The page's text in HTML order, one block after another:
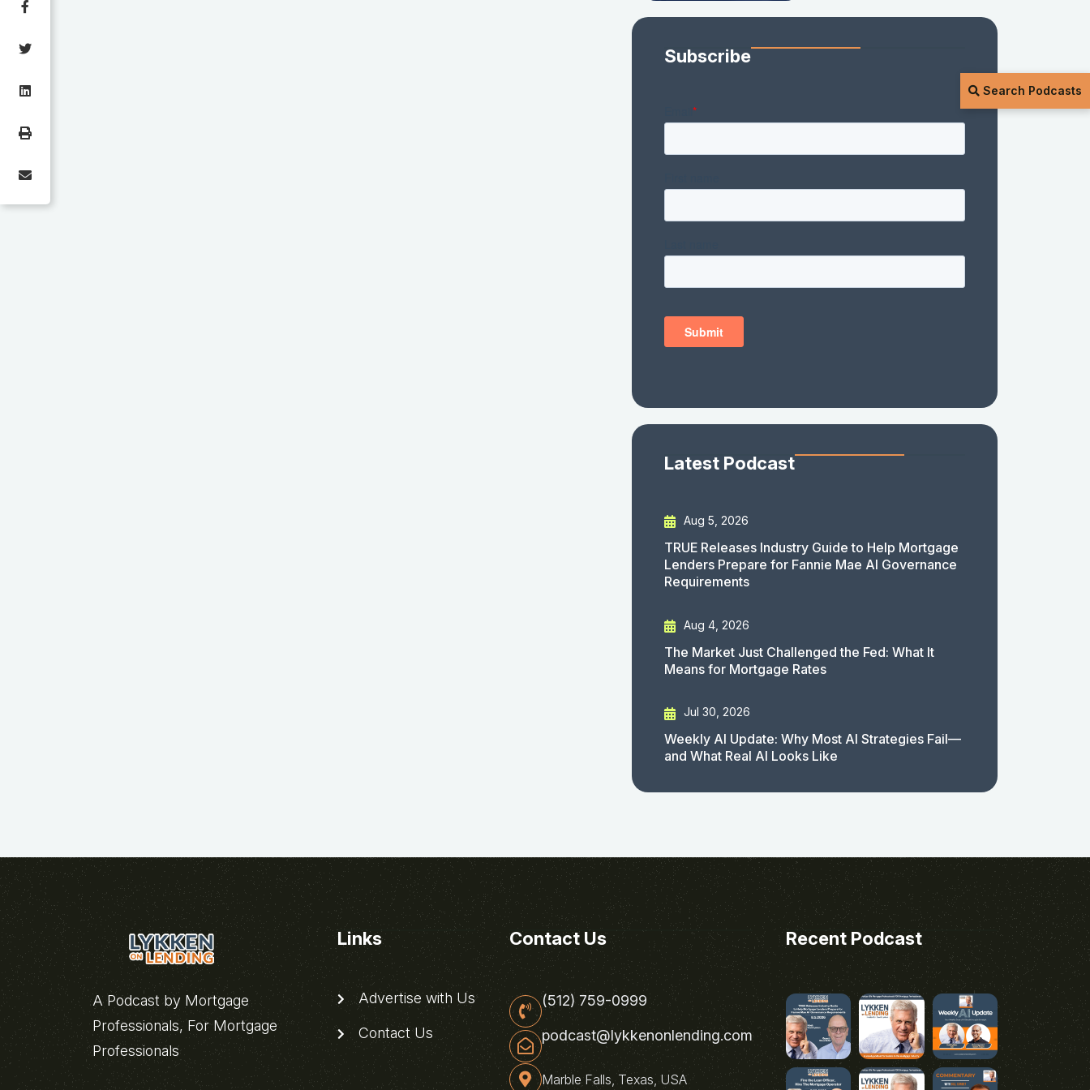
Search Podcasts
Subscribe
Latest Podcast
Aug 5, 2026
TRUE Releases Industry Guide to Help Mortgage
Lenders Prepare for Fannie Mae AI Governance
Requirements
Aug 4, 2026
The Market Just Challenged the Fed: What It
Means for Mortgage Rates
Jul 30, 2026
Weekly AI Update: Why Most AI Strategies Fail—
and What Real AI Looks Like
A Podcast by Mortgage
Professionals, For Mortgage
Professionals
Links
Advertise with Us
Contact Us
Contact Us
(512) 759-0999
podcast@lykkenonlending.com
Marble Falls, Texas, USA
Recent Podcast